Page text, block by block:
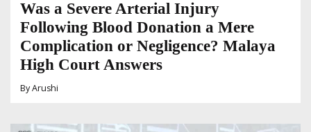
Was a Severe Arterial Injury
Following Blood Donation a Mere
Complication or Negligence? Malaya
High Court Answers
ByArushi